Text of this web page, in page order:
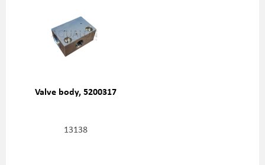
Valve body, 5200317
13138